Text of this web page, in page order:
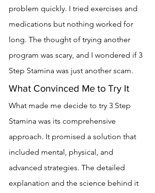
problem quickly. I tried exercises and
medications but nothing worked for
long. The thought of trying another
program was scary, and I wondered if 3
Step Stamina was just another scam.
What Convinced Me to Try It
What made me decide to try 3 Step
Stamina was its comprehensive
approach. It promised a solution that
included mental, physical, and
advanced strategies. The detailed
explanation and the science behind it